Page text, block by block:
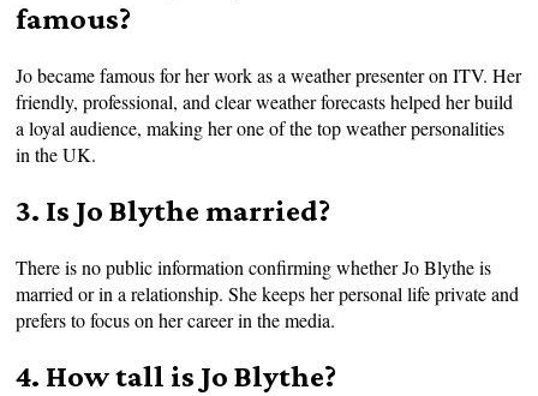
famous?
Jo became famous for her work as a weather presenter on ITV. Her
friendly, professional, and clear weather forecasts helped her build
a loyal audience, making her one of the top weather personalities
in the UK.
3. Is Jo Blythe married?
There is no public information confirming whether Jo Blythe is
married or in a relationship. She keeps her personal life private and
prefers to focus on her career in the media.
4. How tall is Jo Blythe?